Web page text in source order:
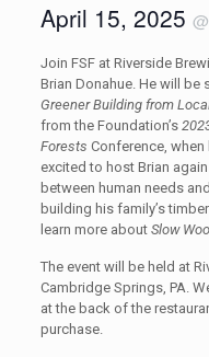
April 15, 2025 @
Join FSF at Riverside
Brian Donahue. He will
Greener Building from
from the Foundation’s
Forests Conference, when
excited to host Brian
between human needs
building his family’s
learn more about Slow
The event will be held at
Cambridge Springs, PA.
at the back of the
purchase.